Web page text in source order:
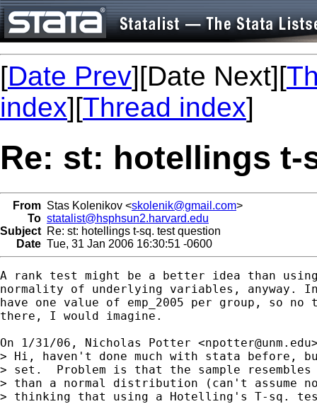
[Date Prev][Date Next][
index][Thread index]
Re: st: hotellings t-
From Stas Kolenikov <skolenik@gmail.com>
To statalist@hsphsun2.harvard.edu
Subject Re: st: hotellings t-sq. test question
Date Tue, 31 Jan 2006 16:30:51 -0600
A rank test might be a better idea than using
normality of underlying variables, anyway.
have one value of emp_2005 per group, so
there, I would imagine.
On 1/31/06, Nicholas Potter <npotter@unm.edu
> Hi, haven't done much with stata before,
> set.  Problem is that the sample
> than a normal distribution (can't assume
> thinking that using a Hotelling's T-sq.